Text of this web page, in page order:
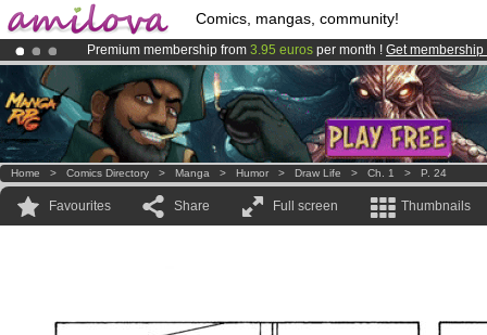
Comics, mangas, community!
Premium membership from 3.95 euros per month ! Get membership
Already 134393membersand 1208comics & mangas!.
AmilovaKickstarter is now LIVE!.
Home > Comics Directory > Manga > Humor > Draw Life > Ch. 1 > P. 24
Favourites Share Full screen Thumbnails